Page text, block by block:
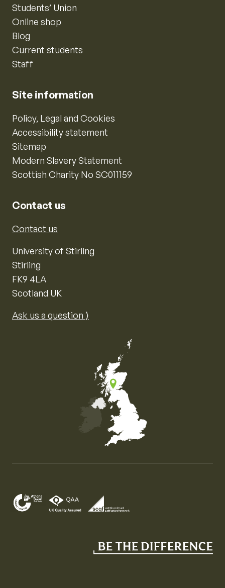
Students’ Union
Online shop
Blog
Current students
Staff
Site information
Policy, Legal and Cookies
Accessibility statement
Sitemap
Modern Slavery Statement
Scottish Charity No SC011159
Contact us
Contact us
University of Stirling
Stirling
FK9 4LA
Scotland UK
Ask us a question ⟩